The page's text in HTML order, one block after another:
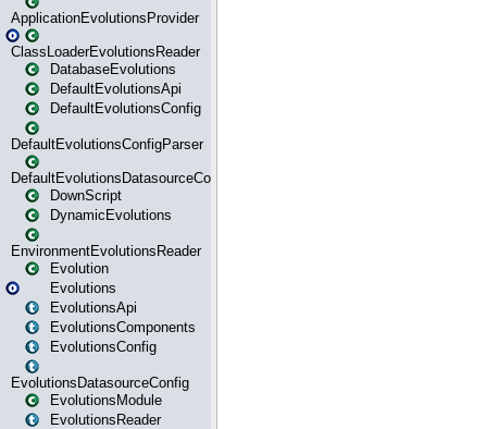
ApplicationEvolutionsProvider
ClassLoaderEvolutionsReader
DatabaseEvolutions
DefaultEvolutionsApi
DefaultEvolutionsConfig
DefaultEvolutionsConfigParser
DefaultEvolutionsDatasourceConfig
DownScript
DynamicEvolutions
EnvironmentEvolutionsReader
Evolution
Evolutions
EvolutionsApi
EvolutionsComponents
EvolutionsConfig
EvolutionsDatasourceConfig
EvolutionsModule
EvolutionsReader